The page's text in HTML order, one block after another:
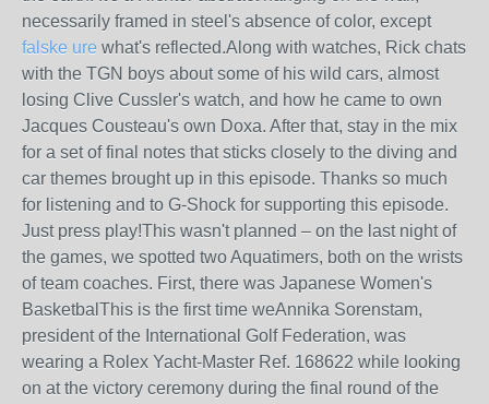
necessarily framed in steel's absence of color, except
falske ure what's reflected.Along with watches, Rick chats
with the TGN boys about some of his wild cars, almost
losing Clive Cussler's watch, and how he came to own
Jacques Cousteau's own Doxa. After that, stay in the mix
for a set of final notes that sticks closely to the diving and
car themes brought up in this episode. Thanks so much
for listening and to G-Shock for supporting this episode.
Just press play!This wasn't planned – on the last night of
the games, we spotted two Aquatimers, both on the wrists
of team coaches. First, there was Japanese Women's
BasketbalThis is the first time weAnnika Sorenstam,
president of the International Golf Federation, was
wearing a Rolex Yacht-Master Ref. 168622 while looking
on at the victory ceremony during the final round of the